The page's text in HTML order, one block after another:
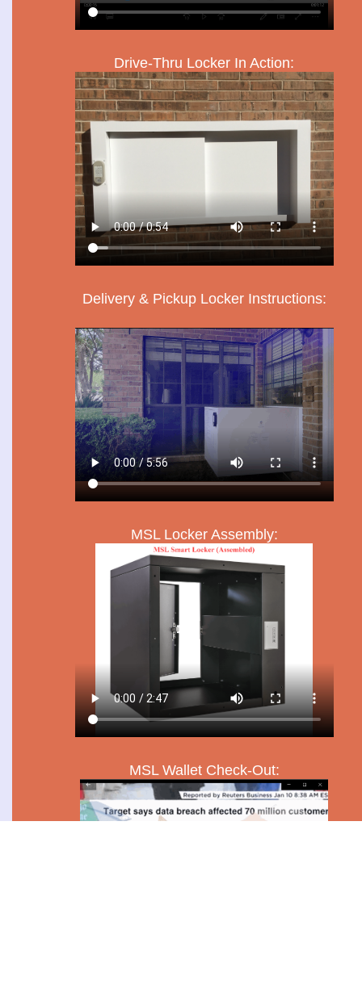
Drive-Thru Locker In Action:
Delivery & Pickup Locker Instructions:
MSL Locker Assembly:
MSL Wallet Check-Out: